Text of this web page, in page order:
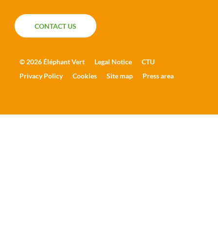
CONTACT US
CONTACT US
© 2026 Éléphant Vert Legal Notice
CTU
Privacy Policy
Cookies Site map Press area